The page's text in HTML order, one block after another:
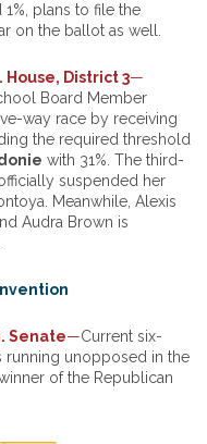
plans to file the
on the ballot as well.
District 3—
Board Member
way race by receiving
the required threshold
with 31%. The third-
suspended her
Meanwhile, Alexis
Audra Brown is
Senate—Current six-
running unopposed in the
of the Republican